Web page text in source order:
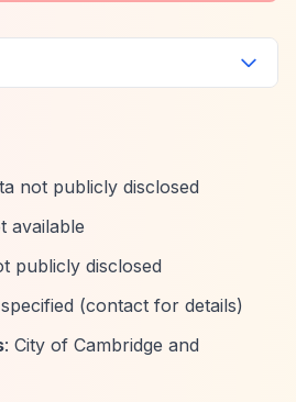
not publicly disclosed
available
publicly disclosed
(contact for details)
: City of Cambridge and